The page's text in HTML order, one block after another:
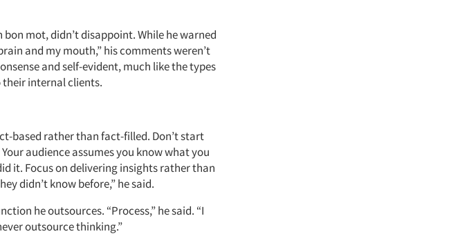
mot, didn’t disappoint. While he warned
and my mouth,” his comments weren’t
and self-evident, much like the types
their internal clients.
based rather than fact-filled. Don’t start
audience assumes you know what you
it. Focus on delivering insights rather than
didn’t know before,” he said.
he outsources. “Process,” he said. “I
outsource thinking.”